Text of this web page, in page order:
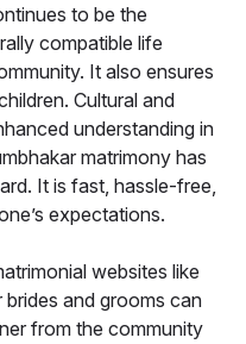
to be the
compatible life
It also ensures
Cultural and
understanding in
matrimony has
It is fast, hassle-free,
expectations.
websites like
brides and grooms can
from the community